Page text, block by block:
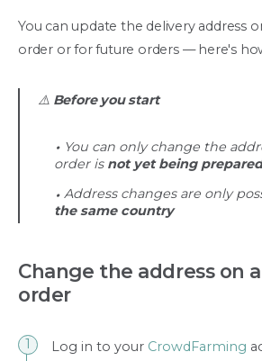
You can update the delivery address
order or for future orders — here's
⚠️ Before you start
You can only change the
order is not yet being prepared
Address changes are only
the same country
Change the address on
order
Log in to your CrowdFarming